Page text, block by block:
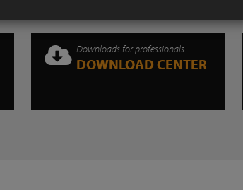
Downloads for professionals
DOWNLOAD CENTER